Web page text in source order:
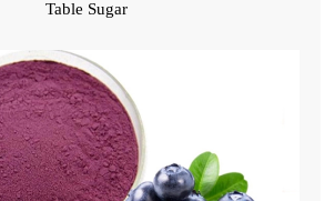
Table Sugar